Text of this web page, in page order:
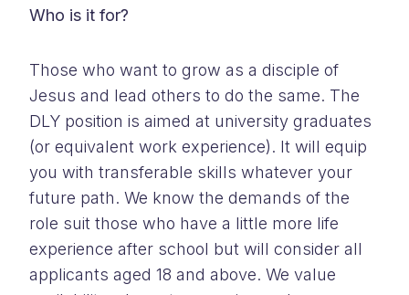
Who is it for?
Those who want to grow as a disciple of
Jesus and lead others to do the same. The
DLY position is aimed at university graduates
(or equivalent work experience). It will equip
you with transferable skills whatever your
future path. We know the demands of the
role suit those who have a little more life
experience after school but will consider all
applicants aged 18 and above. We value